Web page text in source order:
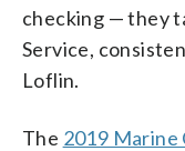
checking — they
Service,
Loflin.
The 2019 Marine